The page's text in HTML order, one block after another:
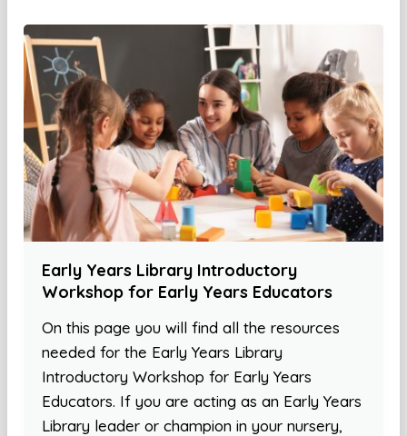
Early Years Library Introductory
Workshop for Early Years Educators
On this page you will find all the resources
needed for the Early Years Library
Introductory Workshop for Early Years
Educators. If you are acting as an Early Years
Library leader or champion in your nursery,